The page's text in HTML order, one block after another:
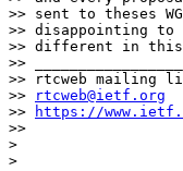
>> sent to theses
>> disappointing to
>> different in this
>>
>> rtcweb mailing
>>
rtcweb@ietf.org
>>
https://
>>
>
>